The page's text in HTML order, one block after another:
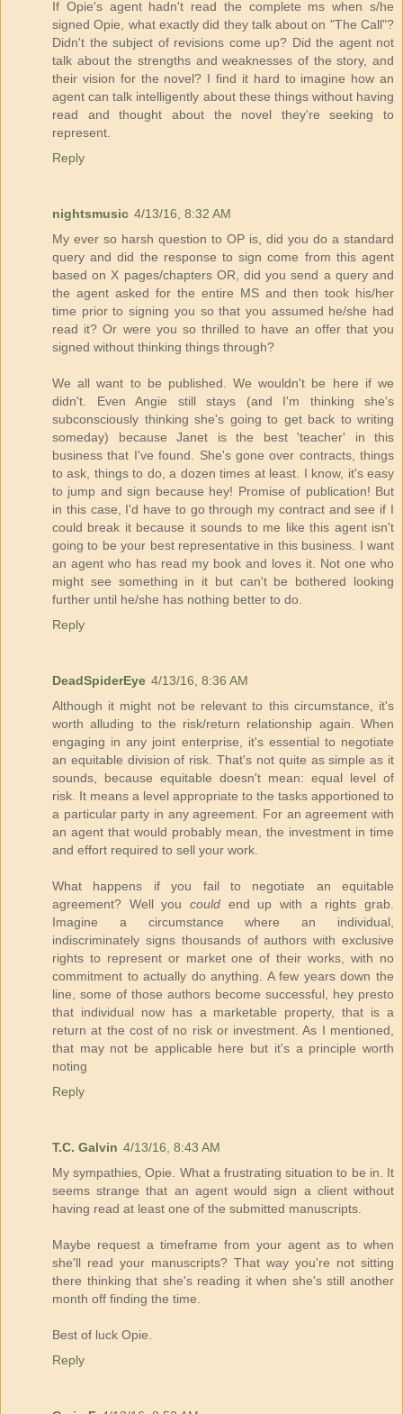
If Opie's agent hadn't read the complete ms when s/he
signed Opie, what exactly did they talk about on "The Call"?
Didn't the subject of revisions come up? Did the agent not
talk about the strengths and weaknesses of the story, and
their vision for the novel? I find it hard to imagine how an
agent can talk intelligently about these things without having
read and thought about the novel they're seeking to
represent.
Reply
nightsmusic 4/13/16, 8:32 AM
My ever so harsh question to OP is, did you do a standard
query and did the response to sign come from this agent
based on X pages/chapters OR, did you send a query and
the agent asked for the entire MS and then took his/her
time prior to signing you so that you assumed he/she had
read it? Or were you so thrilled to have an offer that you
signed without thinking things through?
We all want to be published. We wouldn't be here if we
didn't. Even Angie still stays (and I'm thinking she's
subconsciously thinking she's going to get back to writing
someday) because Janet is the best 'teacher' in this
business that I've found. She's gone over contracts, things
to ask, things to do, a dozen times at least. I know, it's easy
to jump and sign because hey! Promise of publication! But
in this case, I'd have to go through my contract and see if I
could break it because it sounds to me like this agent isn't
going to be your best representative in this business. I want
an agent who has read my book and loves it. Not one who
might see something in it but can't be bothered looking
further until he/she has nothing better to do.
Reply
DeadSpiderEye 4/13/16, 8:36 AM
Although it might not be relevant to this circumstance, it's
worth alluding to the risk/return relationship again. When
engaging in any joint enterprise, it's essential to negotiate
an equitable division of risk. That's not quite as simple as it
sounds, because equitable doesn't mean: equal level of
risk. It means a level appropriate to the tasks apportioned to
a particular party in any agreement. For an agreement with
an agent that would probably mean, the investment in time
and effort required to sell your work.
What happens if you fail to negotiate an equitable
agreement? Well you could end up with a rights grab.
Imagine a circumstance where an individual,
indiscriminately signs thousands of authors with exclusive
rights to represent or market one of their works, with no
commitment to actually do anything. A few years down the
line, some of those authors become successful, hey presto
that individual now has a marketable property, that is a
return at the cost of no risk or investment. As I mentioned,
that may not be applicable here but it's a principle worth
noting
Reply
T.C. Galvin 4/13/16, 8:43 AM
My sympathies, Opie. What a frustrating situation to be in. It
seems strange that an agent would sign a client without
having read at least one of the submitted manuscripts.
Maybe request a timeframe from your agent as to when
she'll read your manuscripts? That way you're not sitting
there thinking that she's reading it when she's still another
month off finding the time.
Best of luck Opie.
Reply